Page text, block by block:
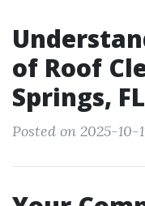
of Roof
Springs, FL
Posted on 2025-10-